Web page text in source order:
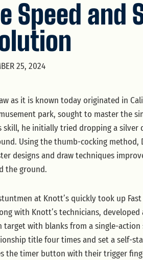
Speed and
25, 2024
as it is known today originated in
park, sought to master the
skill, he initially tried dropping a
Using the thumb-cocking
designs and draw techniques
the ground.
at Knott’s quickly took up
with Knott’s technicians,
target with blanks from a single-action
title four times and set a self-
the timer button with their trigger